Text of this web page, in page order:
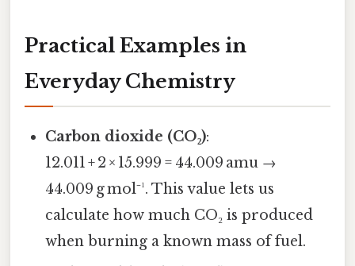
Practical Examples in
Everyday Chemistry
Carbon dioxide (CO₂):
12.011 + 2 × 15.999 = 44.009 amu →
44.009 g mol⁻¹. This value lets us
calculate how much CO₂ is produced
when burning a known mass of fuel.